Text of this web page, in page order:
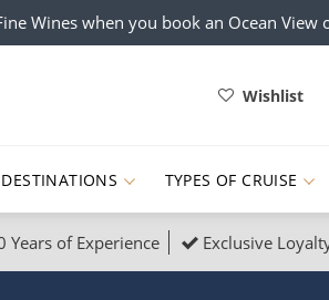
Wines when you book an Ocean
Wishlist
DESTINATIONS TYPES OF CRUISE
Years of Experience Exclusive